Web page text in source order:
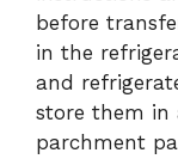
before
in the
and
store them in
parchment